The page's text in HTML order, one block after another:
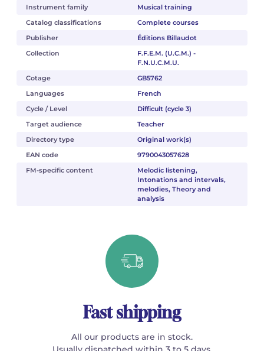
Instrument family
Musical training
Catalog classifications
Complete courses
Publisher
Éditions Billaudot
Collection
F.F.E.M. (U.C.M.) -
F.N.U.C.M.U.
Cotage
GB5762
Languages
French
Cycle / Level
Difficult (cycle 3)
Target audience
Teacher
Directory type
Original work(s)
EAN code
9790043057628
FM-specific content
Melodic listening,
Intonations and intervals,
melodies, Theory and
analysis
Fast shipping
All our products are in stock.